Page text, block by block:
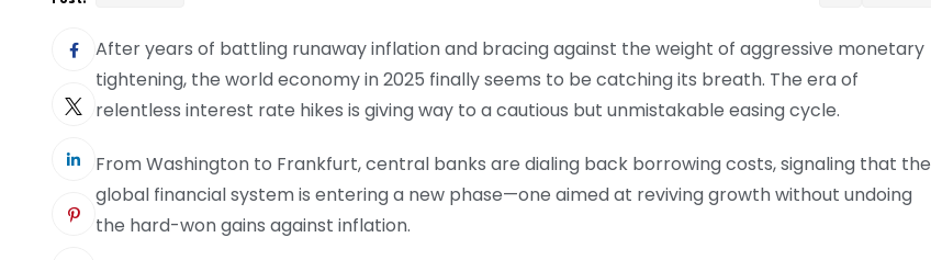
After years of battling runaway inflation and bracing against the weight of aggressive monetary
tightening, the world economy in 2025 finally seems to be catching its breath. The era of
relentless interest rate hikes is giving way to a cautious but unmistakable easing cycle.
From Washington to Frankfurt, central banks are dialing back borrowing costs, signaling that the
global financial system is entering a new phase—one aimed at reviving growth without undoing
the hard-won gains against inflation.